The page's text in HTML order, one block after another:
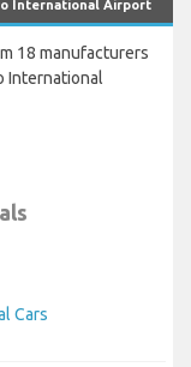
International Airport
18 manufacturers
International
Cars